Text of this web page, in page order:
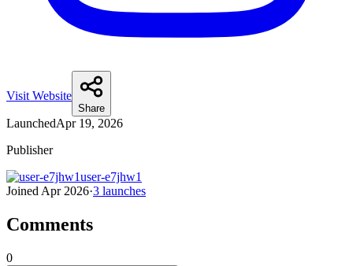
Visit Website
Share
LaunchedApr 19, 2026
Publisher
user-e7jhw1
Joined Apr 2026·3 launches
Comments
0